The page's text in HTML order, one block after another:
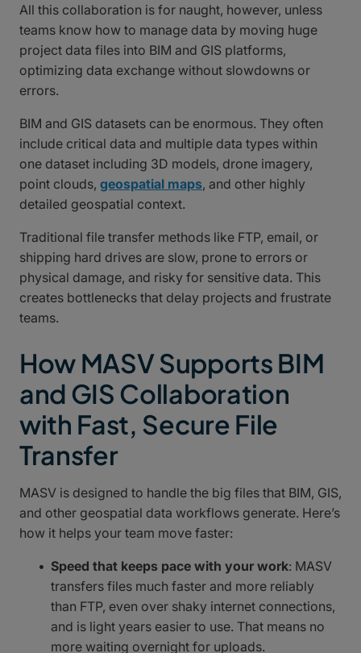
All this collaboration is for naught, however, unless
teams know how to manage data by moving huge
project data files into BIM and GIS platforms,
optimizing data exchange without slowdowns or
errors.
BIM and GIS datasets can be enormous. They often
include critical data and multiple data types within
one dataset including 3D models, drone imagery,
point clouds, geospatial maps, and other highly
detailed geospatial context.
Traditional file transfer methods like FTP, email, or
shipping hard drives are slow, prone to errors or
physical damage, and risky for sensitive data. This
creates bottlenecks that delay projects and frustrate
teams.
How MASV Supports BIM
and GIS Collaboration
with Fast, Secure File
Transfer
MASV is designed to handle the big files that BIM, GIS,
and other geospatial data workflows generate. Here’s
how it helps your team move faster:
Speed that keeps pace with your work: MASV
transfers files much faster and more reliably
than FTP, even over shaky internet connections,
and is light years easier to use. That means no
more waiting overnight for uploads.